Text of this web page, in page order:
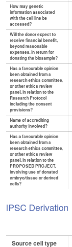
How may genetic
information associated
with the cell line be
accessed?
Will the donor expect to
receive financial benefit,
beyond reasonable
expenses, in return for
donating the biosample?
Has a favourable opinion
been obtained from a
research ethics committee,
or other ethics review
panel, in relation to the
Research Protocol
including the consent
provisions?
Name of accrediting
authority involved?
Has a favourable opinion
been obtained from a
research ethics committee,
or other ethics review
panel, in relation to the
PROPOSED PROJECT,
involving use of donated
embryo/tissue or derived
cells?
IPSC Derivation
Source cell type